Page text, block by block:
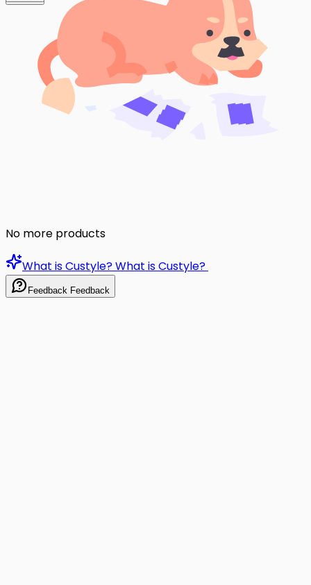
No more products
What is Custyle?What is Custyle?
Feedback Feedback